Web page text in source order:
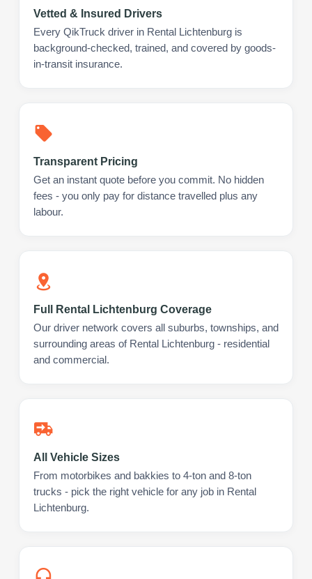
Vetted & Insured Drivers
Every QikTruck driver in Rental Lichtenburg is
background-checked, trained, and covered by goods-
in-transit insurance.
Transparent Pricing
Get an instant quote before you commit. No hidden
fees - you only pay for distance travelled plus any
labour.
Full Rental Lichtenburg Coverage
Our driver network covers all suburbs, townships, and
surrounding areas of Rental Lichtenburg - residential
and commercial.
All Vehicle Sizes
From motorbikes and bakkies to 4-ton and 8-ton
trucks - pick the right vehicle for any job in Rental
Lichtenburg.